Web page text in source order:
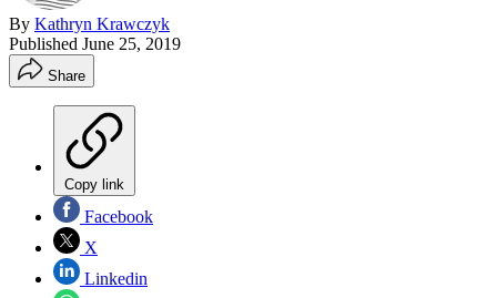
By Kathryn Krawczyk
Published June 25, 2019
Share
Copy link
Facebook
X
Linkedin